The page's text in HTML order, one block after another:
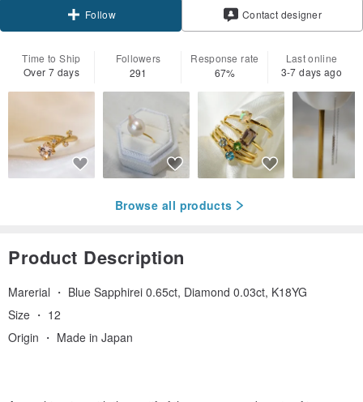
Follow Contact designer
Time to Ship
Over 7 days
Followers
291
Response rate
67%
Last online
3-7 days ago
Browse all products
Product Description
Marerial ・ Blue Sapphirei 0.65ct, Diamond 0.03ct, K18YG
Size ・ 12
Origin ・ Made in Japan